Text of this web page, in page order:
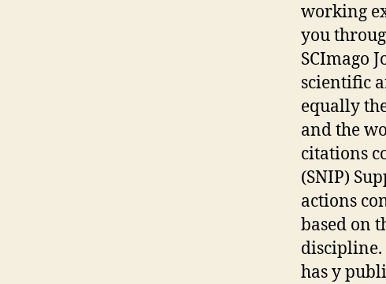
working
you
SCImago
scientific
equally
and the
citations
(SNIP)
actions
based on
has y